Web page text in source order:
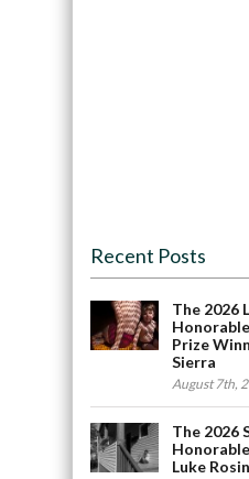
Recent Posts
The 2026
Prize
Sierra
August 7th,
The 2026
Luke